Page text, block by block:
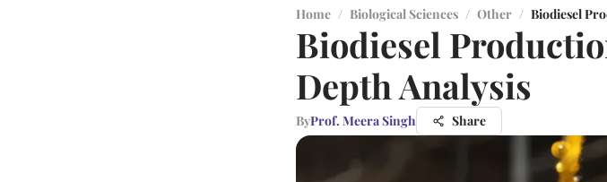
Home / Biological Sciences / Other / Biodiesel
Biodiesel
Depth Analysis
ByProf. Meera Singh Share